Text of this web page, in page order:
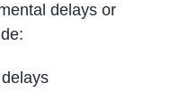
delays or